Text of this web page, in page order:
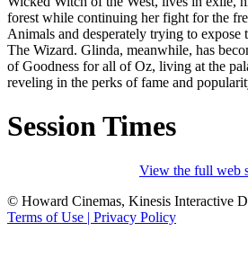
forest while continuing her fight for the
Animals and desperately trying to expose
The Wizard. Glinda, meanwhile, has
of Goodness for all of Oz, living at the
reveling in the perks of fame and
Session Times
View the full web
© Howard Cinemas, Kinesis Interactive
Terms of Use | Privacy Policy